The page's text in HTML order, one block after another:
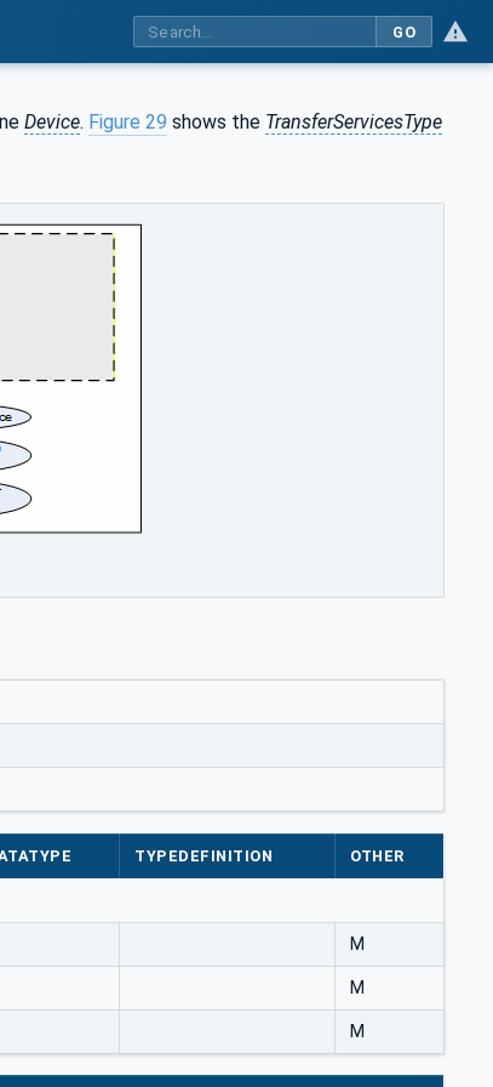
GO
Device. Figure 29 shows the TransferServicesType
TYPEDEFINITION OTHER
M
M
M